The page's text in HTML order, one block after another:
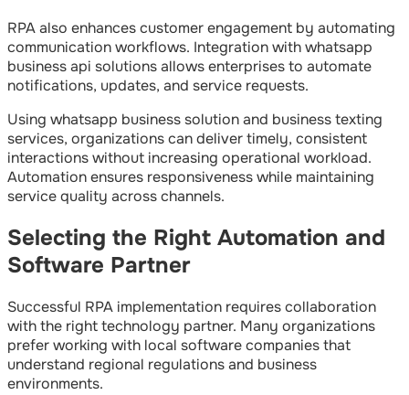
RPA also enhances customer engagement by automating
communication workflows. Integration with whatsapp
business api solutions allows enterprises to automate
notifications, updates, and service requests.
Using whatsapp business solution and business texting
services, organizations can deliver timely, consistent
interactions without increasing operational workload.
Automation ensures responsiveness while maintaining
service quality across channels.
Selecting the Right Automation and
Software Partner
Successful RPA implementation requires collaboration
with the right technology partner. Many organizations
prefer working with local software companies that
understand regional regulations and business
environments.